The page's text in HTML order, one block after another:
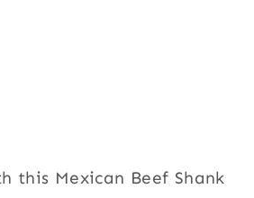
this Mexican Beef Shank